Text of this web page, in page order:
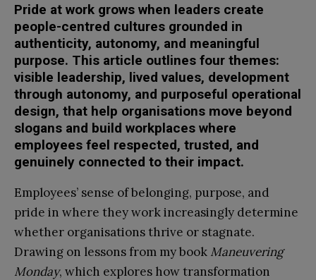
Pride at work grows when leaders create
people-centred cultures grounded in
authenticity, autonomy, and meaningful
purpose. This article outlines four themes:
visible leadership, lived values, development
through autonomy, and purposeful operational
design, that help organisations move beyond
slogans and build workplaces where
employees feel respected, trusted, and
genuinely connected to their impact.
Employees’ sense of belonging, purpose, and
pride in where they work increasingly determine
whether organisations thrive or stagnate.
Drawing on lessons from my book Maneuvering
Monday, which explores how transformation